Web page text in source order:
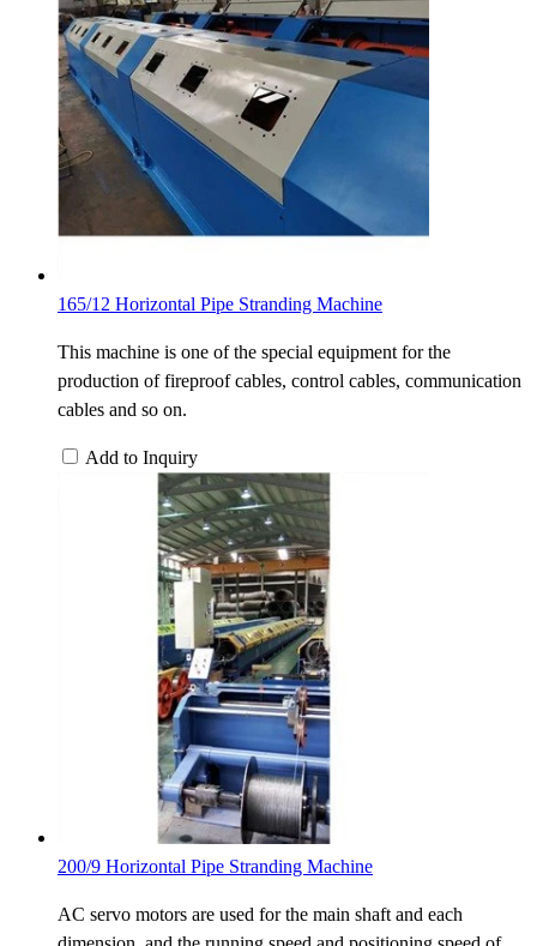
165/12 Horizontal Pipe Stranding Machine
This machine is one of the special equipment for the
production of fireproof cables, control cables, communication
cables and so on.
Add to Inquiry
200/9 Horizontal Pipe Stranding Machine
AC servo motors are used for the main shaft and each